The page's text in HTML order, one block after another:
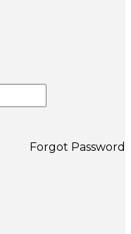
Forgot Password